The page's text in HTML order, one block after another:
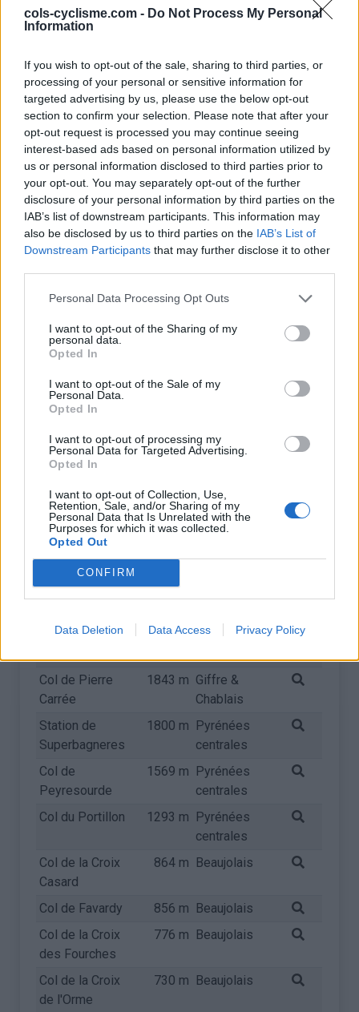
cols-cyclisme.com - Do Not Process My Personal
Information
If you wish to opt-out of the sale, sharing to third parties, or
processing of your personal or sensitive information for
targeted advertising by us, please use the below opt-out
section to confirm your selection. Please note that after your
opt-out request is processed you may continue seeing
interest-based ads based on personal information utilized by
us or personal information disclosed to third parties prior to
your opt-out. You may separately opt-out of the further
disclosure of your personal information by third parties on the
IAB’s list of downstream participants. This information may
also be disclosed by us to third parties on the IAB’s List of
Downstream Participants that may further disclose it to other
Personal Data Processing Opt Outs
I want to opt-out of the Sharing of my
personal data.
Opted In
I want to opt-out of the Sale of my
Personal Data.
Opted In
I want to opt-out of processing my
Personal Data for Targeted Advertising.
Opted In
I want to opt-out of Collection, Use,
Retention, Sale, and/or Sharing of my
Personal Data that Is Unrelated with the
Purposes for which it was collected.
Opted Out
CONFIRM
Data Deletion Data Access Privacy Policy
Carte des cols gravis
Afficher la carte
Liste des sommets franchis
Nom Altitude Massif
Détails
Col du Tourmalet
2115 m Pyrénées
centrales
Col de la Croix
Grandes
Col de Pierre
Carrée
1843 m Giffre &
Chablais
Station de
Superbagneres
1800 m Pyrénées
centrales
Col de
Peyresourde
1569 m Pyrénées
centrales
Col du Portillon
1293 m Pyrénées
centrales
Col de la Croix
Casard
864 m Beaujolais
Col de Favardy 856 m Beaujolais
Col de la Croix
des Fourches
776 m Beaujolais
Col de la Croix
de l'Orme
730 m Beaujolais